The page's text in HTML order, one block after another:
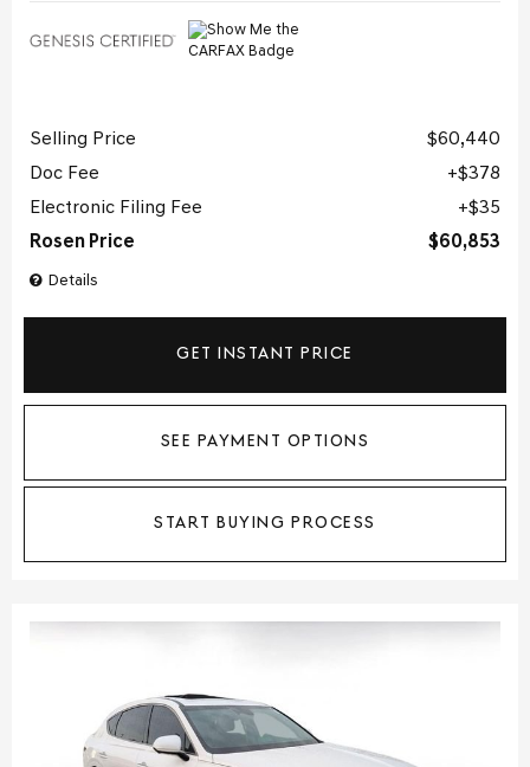
Details
Selling Price
$60,440
Doc Fee
$378
Electronic Filing Fee
$35
Rosen Price
$60,853
GET INSTANT PRICE
SEE PAYMENT OPTIONS
START BUYING PROCESS